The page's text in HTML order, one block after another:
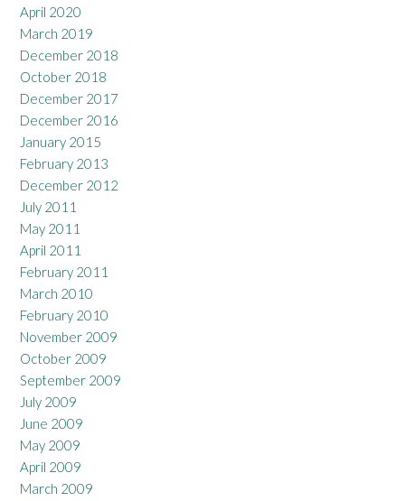
April 2020
March 2019
December 2018
October 2018
December 2017
December 2016
January 2015
February 2013
December 2012
July 2011
May 2011
April 2011
February 2011
March 2010
February 2010
November 2009
October 2009
September 2009
July 2009
June 2009
May 2009
April 2009
March 2009